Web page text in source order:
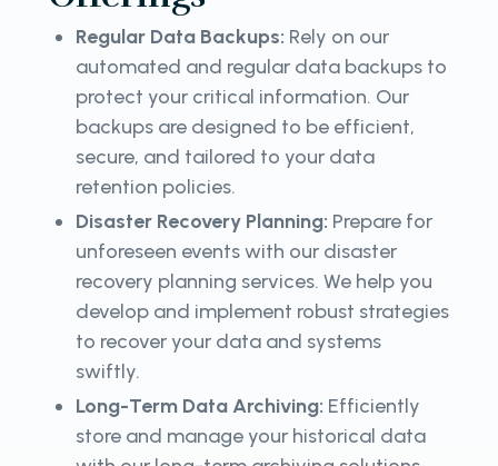
Regular Data Backups: Rely on our
automated and regular data backups to
protect your critical information. Our
backups are designed to be efficient,
secure, and tailored to your data
retention policies.
Disaster Recovery Planning: Prepare for
unforeseen events with our disaster
recovery planning services. We help you
develop and implement robust strategies
to recover your data and systems
swiftly.
Long-Term Data Archiving: Efficiently
store and manage your historical data